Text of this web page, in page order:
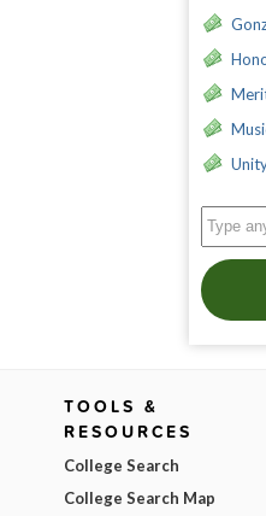
TOOLS &
RESOURCES
College Search
College Search Map